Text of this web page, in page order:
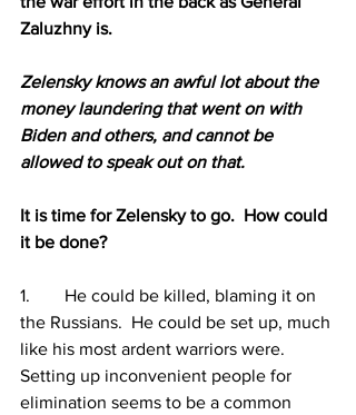
Zaluzhny is.
Zelensky knows an awful lot about the
money laundering that went on with
Biden and others, and cannot be
allowed to speak out on that.
It is time for Zelensky to go.  How could
it be done?
1.	He could be killed, blaming it on
the Russians.  He could be set up, much
like his most ardent warriors were.
Setting up inconvenient people for
elimination seems to be a common